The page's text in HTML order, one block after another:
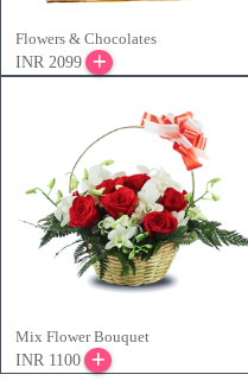
Flowers & Chocolates
INR 2099
Mix Flower Bouquet
INR 1100